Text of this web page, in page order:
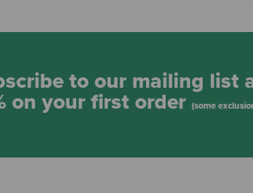
to our mailing list
on your first order (some